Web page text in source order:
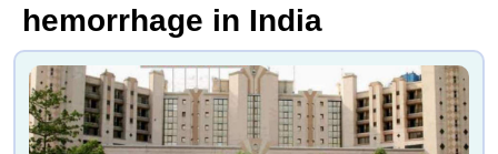
hemorrhage in India